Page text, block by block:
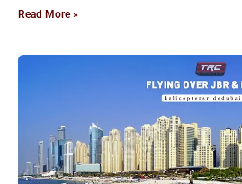
Read More »